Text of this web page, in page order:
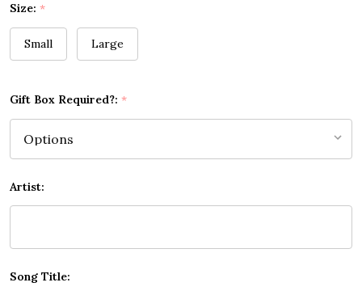
Size: *
Small Large
Gift Box Required?: *
Artist:
Song Title: